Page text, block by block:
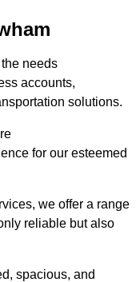
needs
accounts,
solutions.
for our esteemed
we offer a range
reliable but also
spacious, and